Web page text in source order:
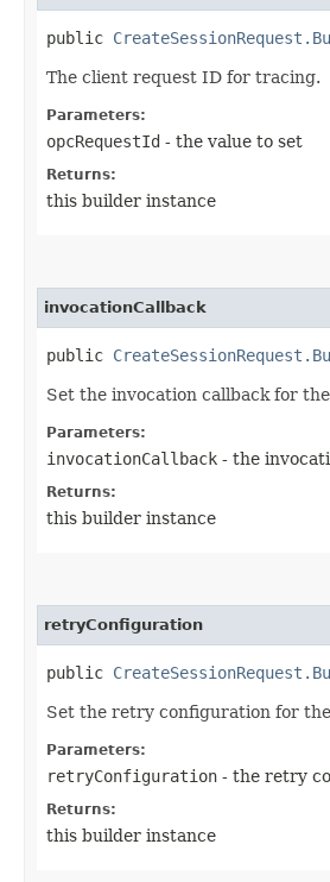
public
The client request ID for tracing.
Parameters:
opcRequestId - the value to set
Returns:
this builder instance
invocationCallback
public
Set the invocation callback for
Parameters:
invocationCallback - the
Returns:
this builder instance
retryConfiguration
public
Set the retry configuration for
Parameters:
retryConfiguration - the retry
Returns:
this builder instance